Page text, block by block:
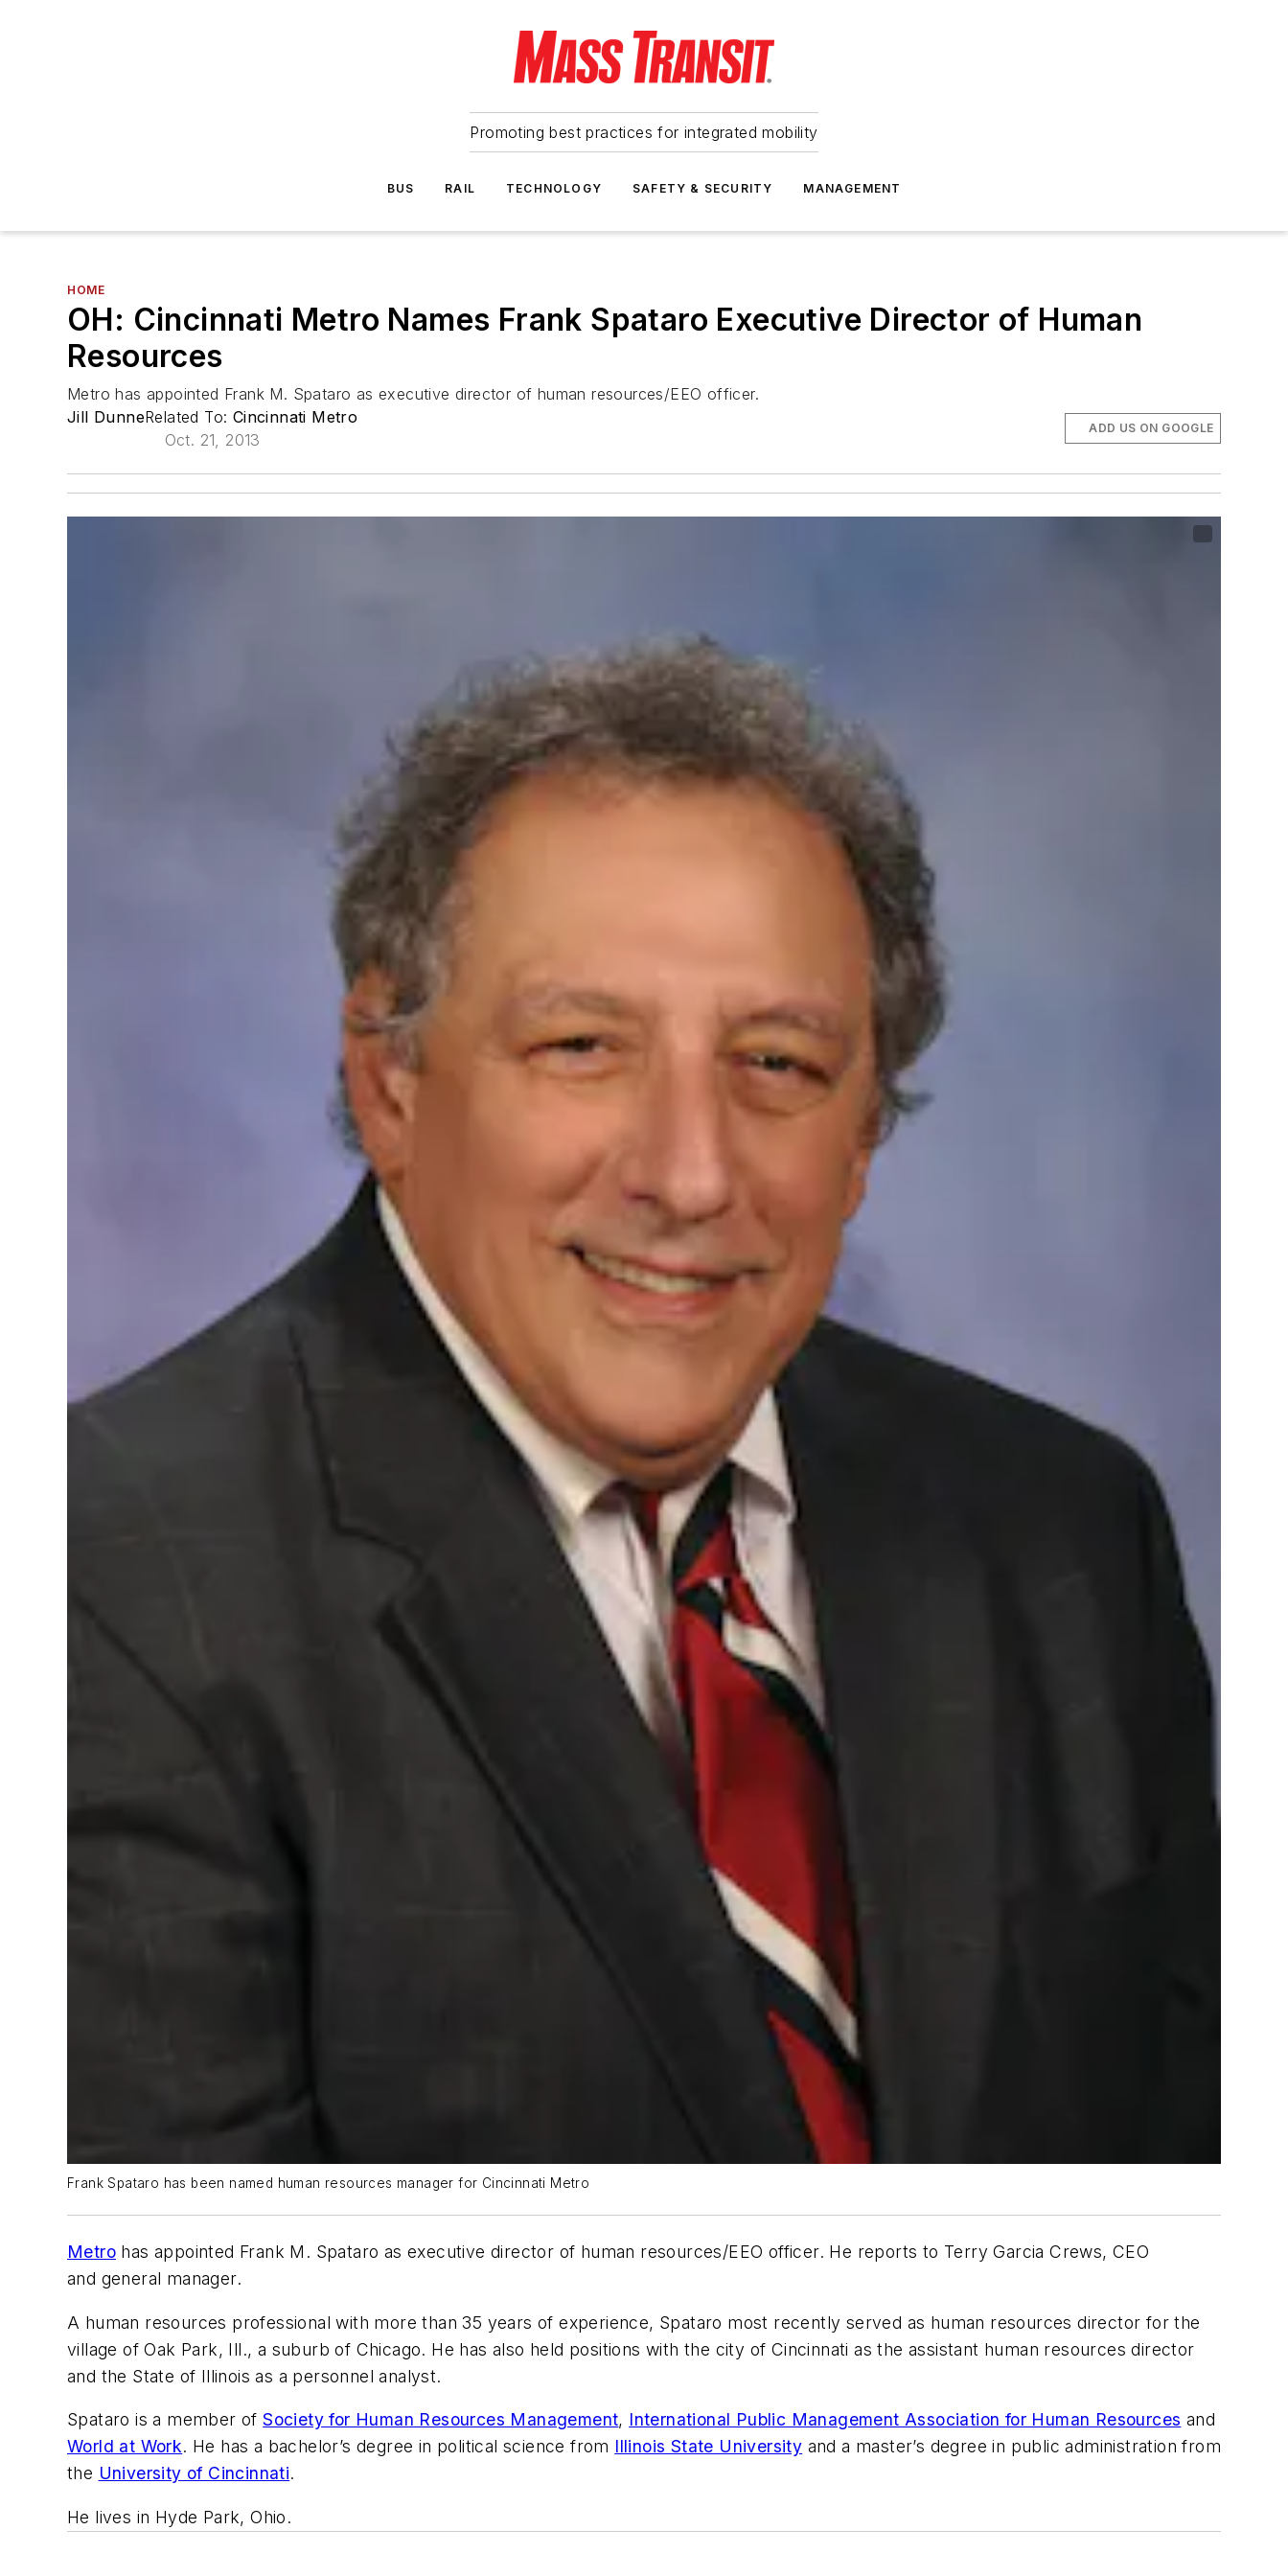
Promoting best practices for integrated mobility
BUS RAIL TECHNOLOGY SAFETY & SECURITY MANAGEMENT
HOME
OH: Cincinnati Metro Names Frank Spataro Executive Director of Human
Resources
Metro has appointed Frank M. Spataro as executive director of human resources/EEO officer.
Jill DunneRelated To: Cincinnati Metro
Oct. 21, 2013
ADD US ON GOOGLE
Frank Spataro has been named human resources manager for Cincinnati Metro
Metro has appointed Frank M. Spataro as executive director of human resources/EEO officer. He reports to Terry Garcia Crews, CEO
and general manager.
A human resources professional with more than 35 years of experience, Spataro most recently served as human resources director for the
village of Oak Park, Ill., a suburb of Chicago. He has also held positions with the city of Cincinnati as the assistant human resources director
and the State of Illinois as a personnel analyst.
Spataro is a member ofSociety for Human Resources Management, International Public Management Association for Human Resources and
World at Work. He has a bachelor’s degree in political science from Illinois State University and a master’s degree in public administration from
the University of Cincinnati.
He lives in Hyde Park, Ohio.